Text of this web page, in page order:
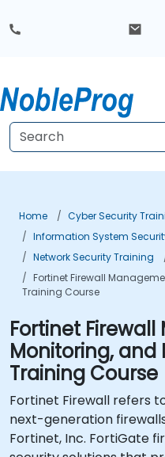
Home
Cyber Security
Information System
Network Security Training
Fortinet Firewall
Training Course
Fortinet
Monitoring,
Training Course
Fortinet Firewall refers
next-generation
Fortinet, Inc. FortiGate